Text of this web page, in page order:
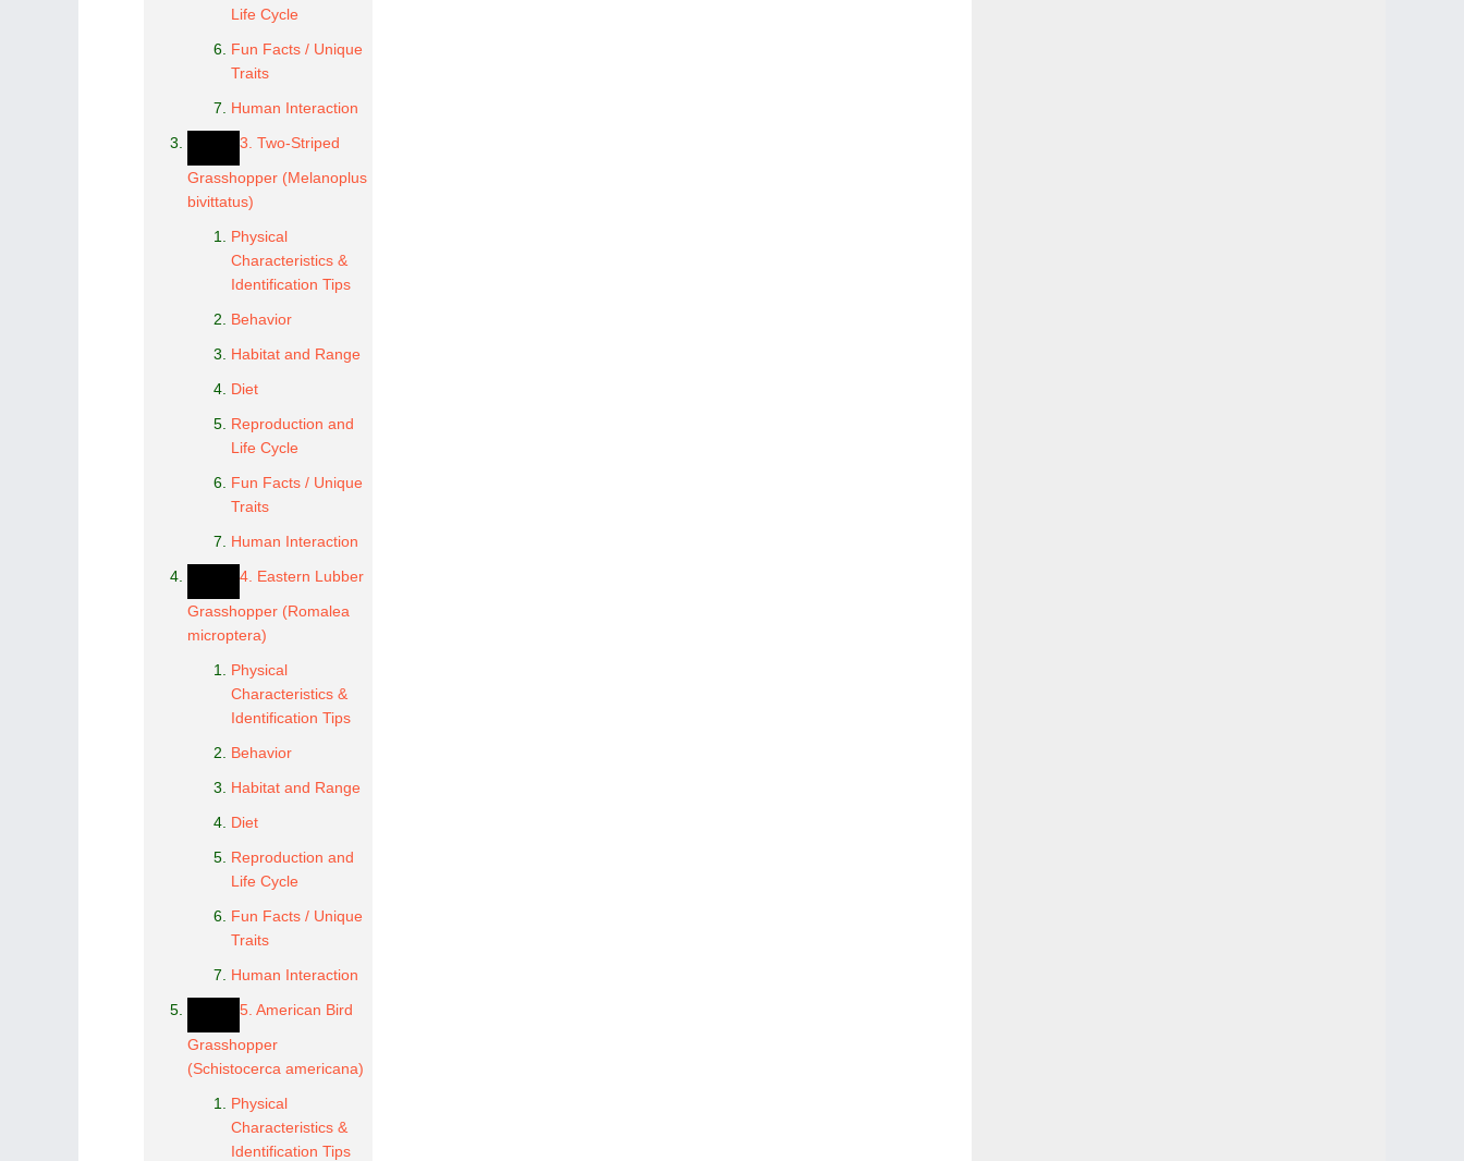
Life Cycle
Fun Facts / Unique
Traits
Human Interaction
3. Two-Striped
Grasshopper (Melanoplus
bivittatus)
Physical
Characteristics &
Identification Tips
Behavior
Habitat and Range
Diet
Reproduction and
Life Cycle
Fun Facts / Unique
Traits
Human Interaction
4. Eastern Lubber
Grasshopper (Romalea
microptera)
Physical
Characteristics &
Identification Tips
Behavior
Habitat and Range
Diet
Reproduction and
Life Cycle
Fun Facts / Unique
Traits
Human Interaction
5. American Bird
Grasshopper
(Schistocerca americana)
Physical
Characteristics &
Identification Tips